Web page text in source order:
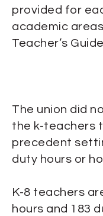
provided for
academic
Teacher’s
The union did
the k-teachers
precedent
duty hours or
K-8 teachers
hours and 183